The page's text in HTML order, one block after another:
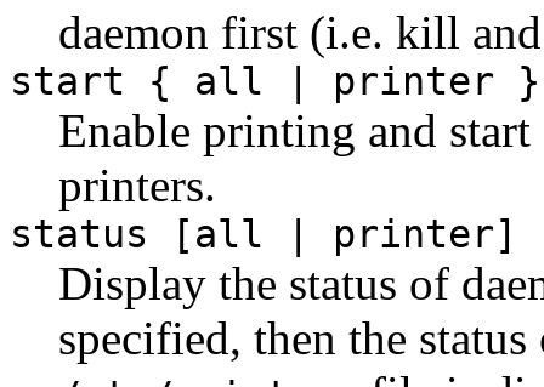
daemon first (i.e. kill
start { all | printer }
Enable printing and
printers.
status [all | printer]
Display the status of
specified, then the